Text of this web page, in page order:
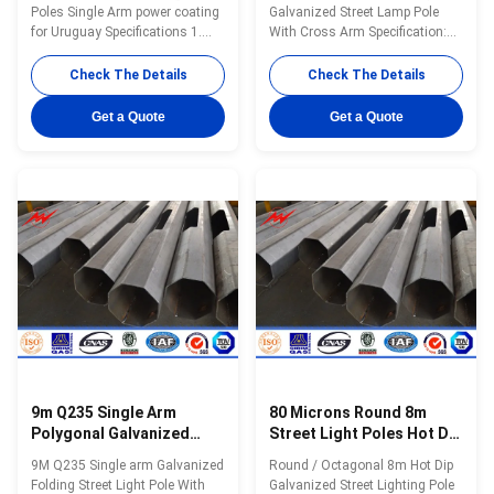
Poles Single Arm power coating
for Uruguay Specifications 1.
solar street light pole 2. High
light transmission and
efficiency 3. Solid, rustproof and
durable 4. Water-proof
Straightness
Check The Details
Get a Quote
Galvanized Street Lamp Pole
With Cross Arm Specification:
Specification: 20-50 meters
street light pole Type street light
pole Shape conical, hexagonal
and octagonal Material Usually
Q345B/A572,minimum yield
as Hot rolled coil from Q460
,ASTM573 GR65, GR50 ,SS400,
SS490ST52 Torlance of
dimenstion -0.02 Design Load in
Kg 300~ 1000 Kg appliced to
50cm from the to pole Surface
treatment
Check The Details
Get a Quote
9m Q235 Single Arm
Polygonal Galvanized
9M Q235 Single arm Galvanized
Folding Street Light Pole With
80 Microns Round 8m
Street Light Poles Hot Dip
Galvanized
Round / Octagonal 8m Hot Dip
Galvanized Street Lighting Pole